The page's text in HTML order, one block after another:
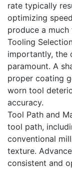
rate typically
optimizing
produce a much
Tooling
importantly, the
paramount. A
proper coating
worn tool
accuracy.
Tool Path and
tool path,
conventional
texture.
consistent and